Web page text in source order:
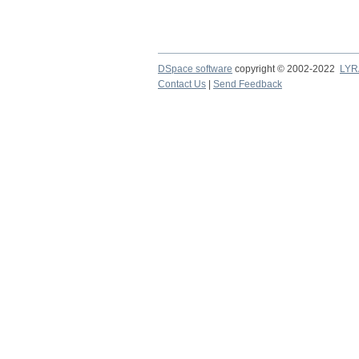
DSpace software copyright © 2002-2022
Contact Us
Send Feedback